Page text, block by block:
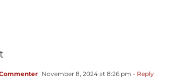
November 8, 2024 at 8:26 pm - Reply